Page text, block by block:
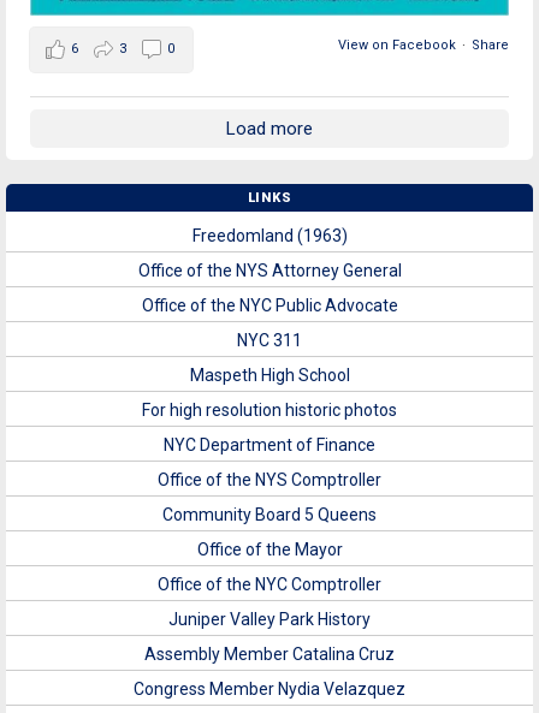
View on Facebook · Share
6 3 0
Load more
LINKS
Freedomland (1963)
Office of the NYS Attorney General
Office of the NYC Public Advocate
NYC 311
Maspeth High School
For high resolution historic photos
NYC Department of Finance
Office of the NYS Comptroller
Community Board 5 Queens
Office of the Mayor
Office of the NYC Comptroller
Juniper Valley Park History
Assembly Member Catalina Cruz
Congress Member Nydia Velazquez